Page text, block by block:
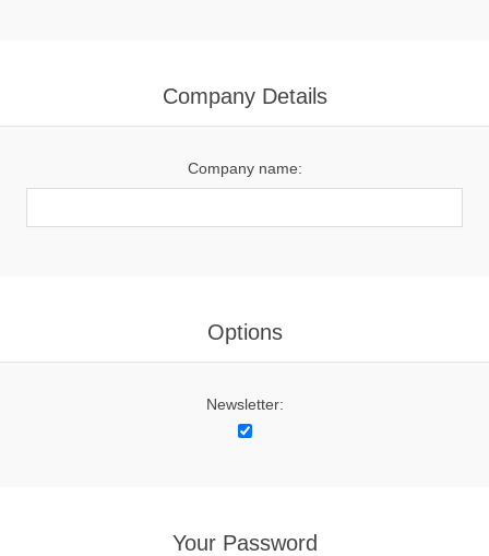
Company Details
Company name:
Options
Newsletter:
Your Password